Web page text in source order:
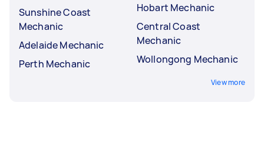
Sunshine Coast
Mechanic
Adelaide Mechanic
Perth Mechanic
Hobart Mechanic
Central Coast
Mechanic
Wollongong Mechanic
View more